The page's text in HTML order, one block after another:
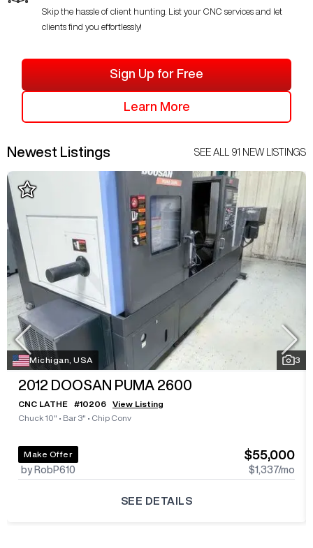
Skip the hassle of client hunting. List your CNC services and let
clients find you effortlessly!
Sign Up for Free
Learn More
Newest Listings SEE ALL 91 NEW LISTINGS
Michigan, USA 3
2012 DOOSAN PUMA 2600
CNC LATHE #10206
View Listing
Chuck 10" • Bar 3" • Chip Conv
Make Offer
by RobP610
$55,000
$1,337/mo
SEE DETAILS